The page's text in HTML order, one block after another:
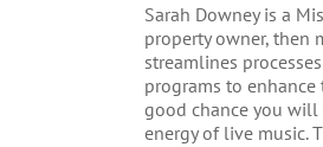
Sarah Downey is a
property owner, then
streamlines
programs to enhance
good chance you will
energy of live music.